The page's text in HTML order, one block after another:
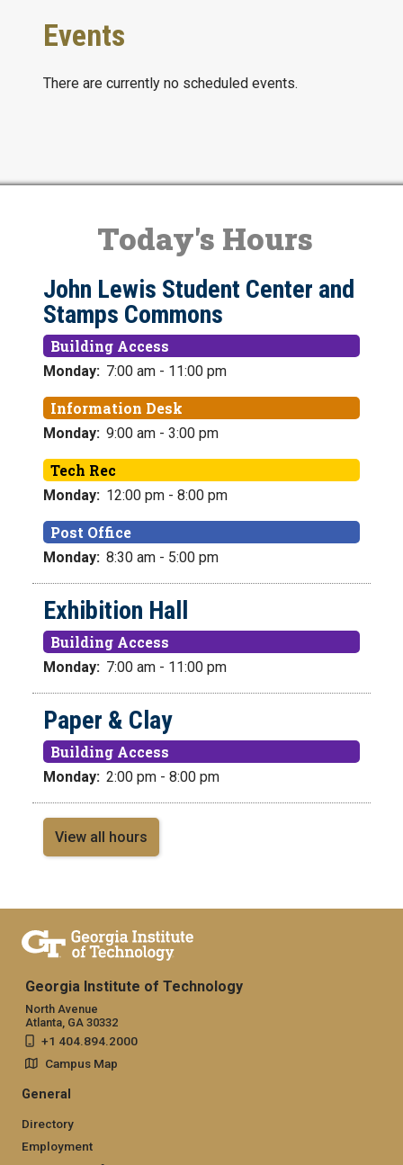
Events
There are currently no scheduled events.
Today's Hours
John Lewis Student Center and
Stamps Commons
Building Access
Monday: 7:00 am - 11:00 pm
Information Desk
Monday: 9:00 am - 3:00 pm
Tech Rec
Monday: 12:00 pm - 8:00 pm
Post Office
Monday: 8:30 am - 5:00 pm
Exhibition Hall
Building Access
Monday: 7:00 am - 11:00 pm
Paper & Clay
Building Access
Monday: 2:00 pm - 8:00 pm
View all hours
Georgia Institute of Technology
North Avenue
Atlanta, GA 30332
+1 404.894.2000
Campus Map
General
Directory
Employment